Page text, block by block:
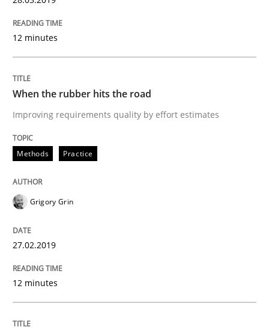
Discover Quality Requirements with
A short and fun elicitation workshop for Agile teams
Written by
08. November 2018 · 15 minutes read
READ ARTICLE
Cross-discipline
To Brainstorm or Not to Brainstorm
12 minutes
When the rubber hits the road
Improving requirements quality by effort estimates
Methods Practice
Grigory Grin
27.02.2019
12 minutes